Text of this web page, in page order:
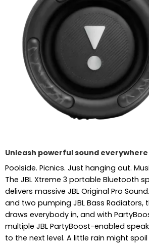
Unleash powerful sound everywhere
Poolside. Picnics. Just hanging out.
The JBL Xtreme 3 portable Bluetooth
delivers massive JBL Original Pro
and two pumping JBL Bass Radiators,
draws everybody in, and with
multiple JBL PartyBoost-enabled
to the next level. A little rain might